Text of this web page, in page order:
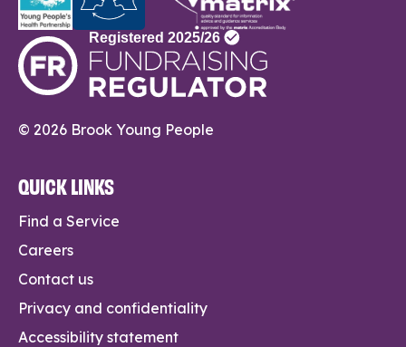
© 2026 Brook Young People
QUICK LINKS
Find a Service
Careers
Contact us
Privacy and confidentiality
Accessibility statement